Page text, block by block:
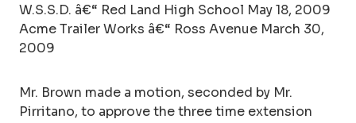
W.S.S.D. â€“ Red Land High School May 18, 2009
Acme Trailer Works â€“ Ross Avenue March 30,
2009
Mr. Brown made a motion, seconded by Mr.
Pirritano, to approve the three time extension